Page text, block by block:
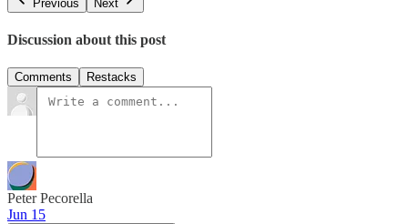
Previous
Next
Discussion about this post
Comments Restacks
Peter Pecorella
Jun 15